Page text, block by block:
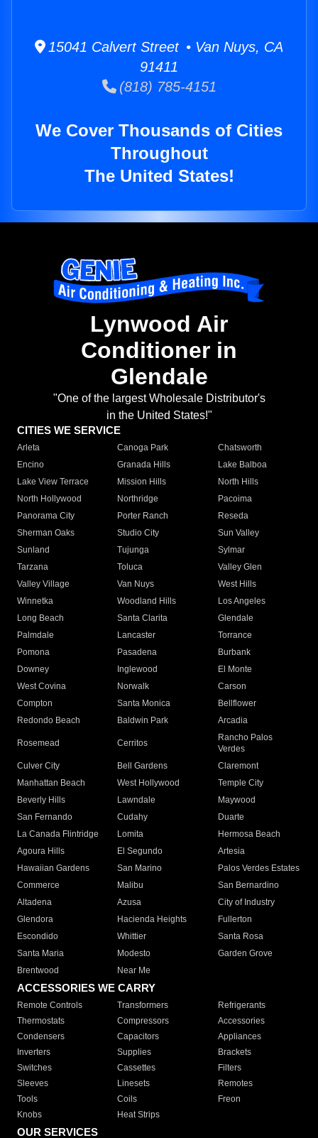
15041 Calvert Street • Van Nuys, CA
91411
(818) 785-4151
We Cover Thousands of Cities
Throughout
The United States!
Lynwood Air
Conditioner in
Glendale
"One of the largest Wholesale Distributor's
in the United States!"
CITIES WE SERVICE
Arleta Canoga Park
Chatsworth
Encino
Granada Hills
Lake Balboa
Lake View Terrace
Mission Hills
North Hills
North Hollywood
Northridge
Pacoima
Panorama City
Porter Ranch
Reseda
Sherman Oaks
Studio City
Sun Valley
Sunland
Tujunga
Sylmar
Tarzana
Toluca
Valley Glen
Valley Village
Van Nuys
West Hills
Winnetka
Woodland Hills
Los Angeles
Long Beach
Santa Clarita
Glendale
Palmdale
Lancaster
Torrance
Pomona
Pasadena
Burbank
Downey
Inglewood
El Monte
West Covina
Norwalk
Carson
Compton
Santa Monica
Bellflower
Redondo Beach
Baldwin Park Arcadia
Rosemead Cerritos
Rancho Palos
Verdes
Culver City
Bell Gardens
Claremont
Manhattan Beach
West Hollywood
Temple City
Beverly Hills
Lawndale
Maywood
San Fernando
Cudahy
Duarte
La Canada Flintridge
Lomita
Hermosa Beach
Agoura Hills
El Segundo
Artesia
Hawaiian Gardens
San Marino
Palos Verdes Estates
Commerce
Malibu
San Bernardino
Altadena
Azusa
City of Industry
Glendora
Hacienda Heights
Fullerton
Escondido
Whittier
Santa Rosa
Santa Maria
Modesto
Garden Grove
Brentwood
Near Me
ACCESSORIES WE CARRY
Remote Controls Transformers
Refrigerants
Thermostats
Compressors
Accessories
Condensers
Capacitors
Appliances
Inverters
Supplies
Brackets
Switches
Cassettes
Filters
Sleeves
Linesets
Remotes
Tools
Coils
Freon
Knobs
Heat Strips
OUR SERVICES